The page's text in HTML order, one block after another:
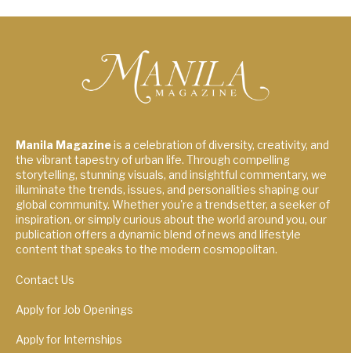
Manila Magazineis a celebration of diversity, creativity, and
the vibrant tapestry of urban life. Through compelling
storytelling, stunning visuals, and insightful commentary, we
illuminate the trends, issues, and personalities shaping our
global community. Whether you're a trendsetter, a seeker of
inspiration, or simply curious about the world around you, our
publication offers a dynamic blend of news and lifestyle
content that speaks to the modern cosmopolitan.
Contact Us
Apply for Job Openings
Apply for Internships